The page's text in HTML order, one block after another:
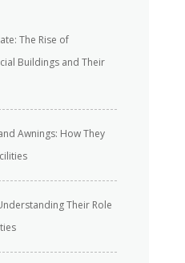
The Rise of
Buildings and Their
Awnings: How They
Their Role